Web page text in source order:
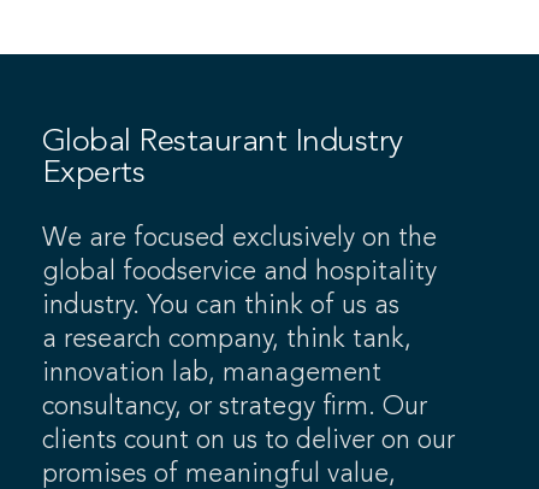
Global Restaurant Industry
Experts
We are focused exclusively on the
global foodservice and hospitality
industry. You can think of us as
a research company, think tank,
innovation lab, management
consultancy, or strategy firm. Our
clients count on us to deliver on our
promises of meaningful value,